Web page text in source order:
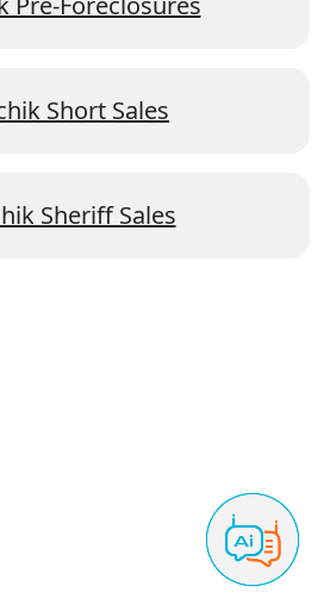
Short Sales
Sheriff Sales